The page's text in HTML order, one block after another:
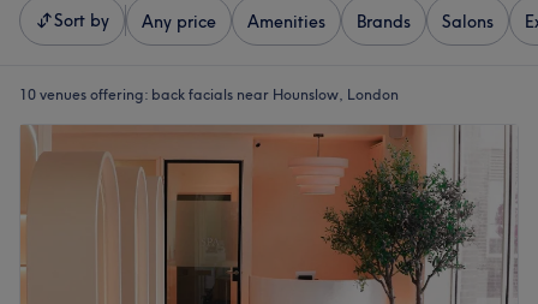
Sort by Any price Amenities Brands Salons
10 venues offering: back facials near Hounslow, London